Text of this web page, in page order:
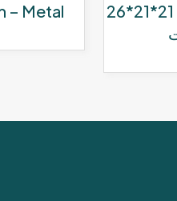
– Metal
كشاف حديقة بالطاقة الشمسية – 21*21*26